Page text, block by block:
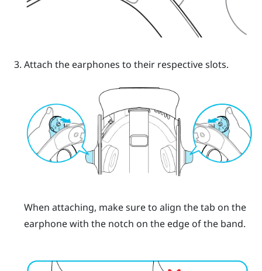
Attach the earphones to their respective slots.
When attaching, make sure to align the tab on the
earphone with the notch on the edge of the band.